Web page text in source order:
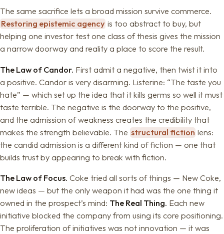
The same sacrifice lets a broad mission survive commerce.
Restoring epistemic agency is too abstract to buy, but
helping one investor test one class of thesis gives the mission
a narrow doorway and reality a place to score the result.
The Law of Candor. First admit a negative, then twist it into
a positive. Candor is very disarming. Listerine: “The taste you
hate” — which set up the idea that it kills germs so well it must
taste terrible. The negative is the doorway to the positive,
and the admission of weakness creates the credibility that
makes the strength believable. The structural fiction lens:
the candid admission is a different kind of fiction — one that
builds trust by appearing to break with fiction.
The Law of Focus. Coke tried all sorts of things — New Coke,
new ideas — but the only weapon it had was the one thing it
owned in the prospect’s mind: The Real Thing. Each new
initiative blocked the company from using its core positioning.
The proliferation of initiatives was not innovation — it was